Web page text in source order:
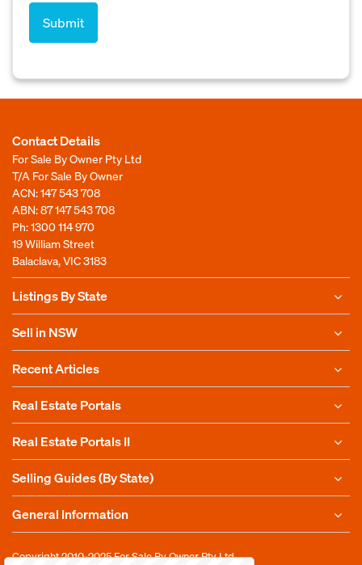
Contact Details
For Sale By Owner Pty Ltd
T/A For Sale By Owner
ACN: 147 543 708
ABN: 87 147 543 708
Ph:1300 114 970
19 William Street
Balaclava, VIC 3183
Listings By State
Sell in NSW
Recent Articles
Real Estate Portals
Real Estate Portals II
Selling Guides (By State)
General Information
Copyright 2010-2025For Sale By Owner Pty Ltd